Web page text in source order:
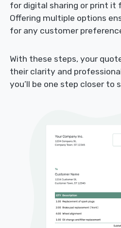
for digital sharing or print it
Offering multiple options
for any customer
With these steps, your
their clarity and
you’ll be one step closer to